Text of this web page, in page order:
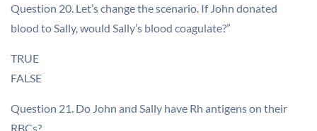
Question 20. Let’s change the scenario. If John donated
blood to Sally, would Sally’s blood coagulate?”
TRUE
FALSE
Question 21. Do John and Sally have Rh antigens on their
RBCs?